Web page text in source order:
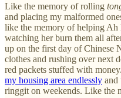
Like the memory of rolling
and placing my malformed
like the memory of helping Ah
watching her burn them all
up on the first day of Chinese
clothes and rushing over next
red packets stuffed with
my housing area endlessly and
ringgit on weekends. Like the